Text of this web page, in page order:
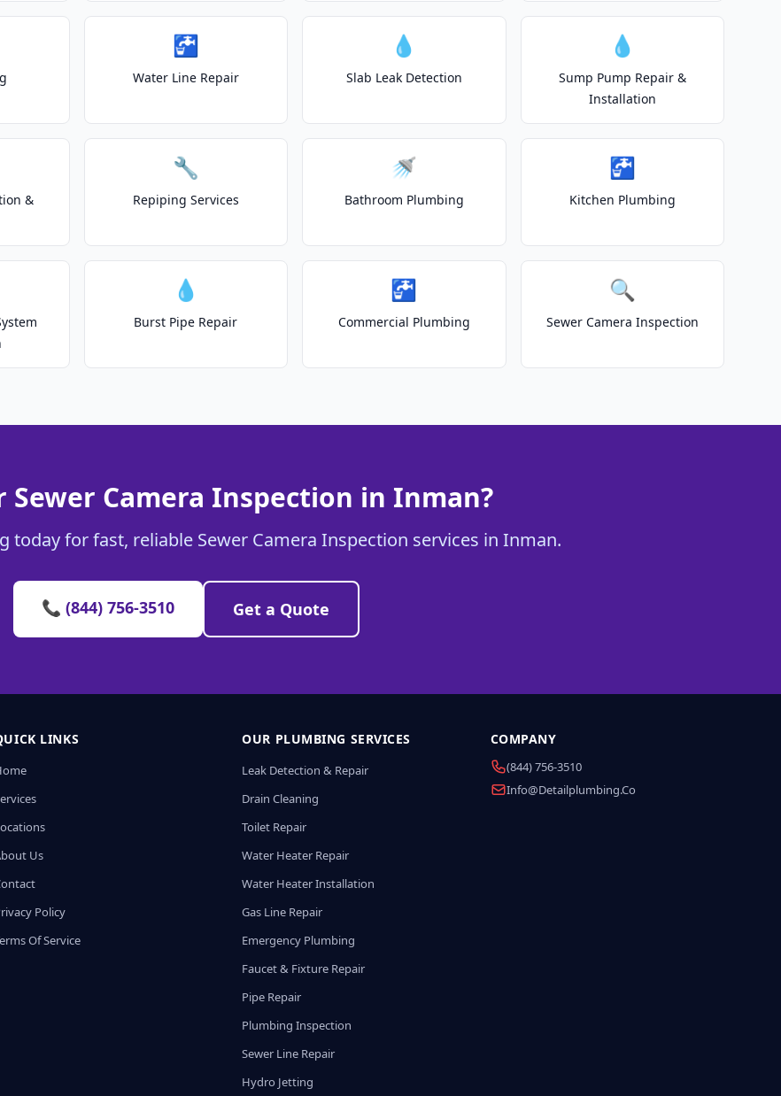
🚰
Water Line Repair
💧
Slab Leak Detection
💧
Sump Pump Repair &
Installation
&
🔧
Repiping Services
🚿
Bathroom Plumbing
🚰
Kitchen Plumbing
💧
Burst Pipe Repair
🚰
Commercial Plumbing
🔍
Sewer Camera Inspection
Sewer Camera Inspection in Inman?
today for fast, reliable Sewer Camera Inspection services in Inman.
📞 (844) 756-3510 Get a Quote
LINKS
Us
Policy
Of Service
OUR PLUMBING SERVICES
Leak Detection & Repair
Drain Cleaning
Toilet Repair
Water Heater Repair
Water Heater Installation
Gas Line Repair
Emergency Plumbing
Faucet & Fixture Repair
Pipe Repair
Plumbing Inspection
Sewer Line Repair
Hydro Jetting
COMPANY
(844) 756-3510
Info@detailplumbing.co